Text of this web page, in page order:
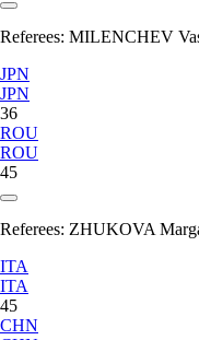
Referees: MILENCHEV
JPN
JPN
36
ROU
ROU
45
Referees: ZHUKOVA
ITA
ITA
45
CHN